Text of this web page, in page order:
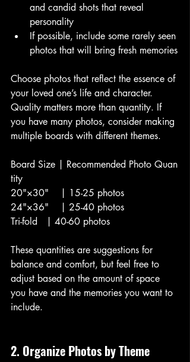
and candid shots that reveal
personality
If possible, include some rarely seen
photos that will bring fresh memories
Choose photos that reflect the essence of
your loved one’s life and character.
Quality matters more than quantity. If
you have many photos, consider making
multiple boards with different themes.
Board Size | Recommended Photo Quan
tity
20"×30"    | 15-25 photos
24"×36"    | 25-40 photos
Tri-fold   | 40-60 photos
These quantities are suggestions for
balance and comfort, but feel free to
adjust based on the amount of space
you have and the memories you want to
include.
2. Organize Photos by Theme